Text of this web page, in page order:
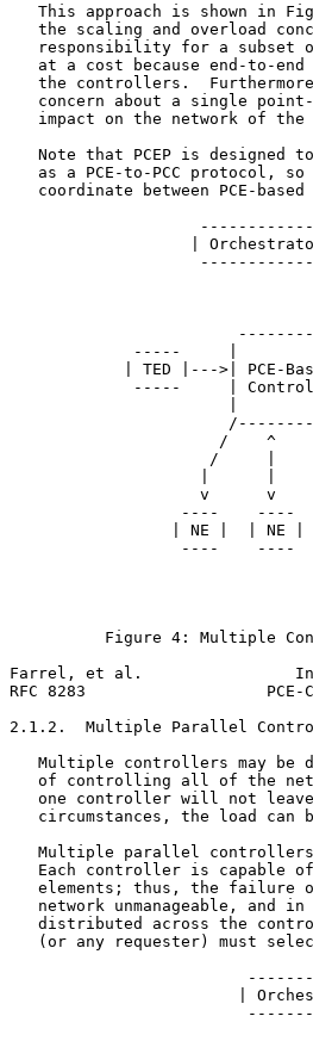
This approach is shown in
the scaling and overload
responsibility for a subset
at a cost because end-to-
the controllers.
concern about a single
impact on the network of
Note that PCEP is designed
as a PCE-to-PCC protocol,
coordinate between PCE-
|
-----     |
| TED |--->| PCE-
-----     |
|
/    ^
/     |
|      |
v      v
----    ----
| NE |  | NE
----    ----
Figure 4: Multiple
Farrel, et al.
RFC 8283                   PCE-
2.1.2.  Multiple Parallel
Multiple controllers may be
of controlling all of the
one controller will not
circumstances, the load can
Multiple parallel
Each controller is capable
elements; thus, the failure
network unmanageable, and
distributed across the
(or any requester) must
|